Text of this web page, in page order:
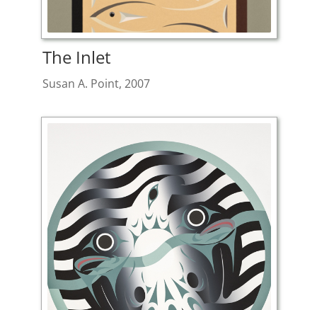
The Inlet
Susan A. Point, 2007